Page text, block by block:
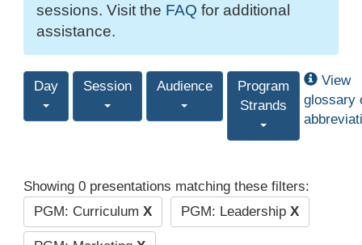
sessions. Visit the FAQ for additional
assistance.
Day Session Audience
Program
Strands
View
glossary
Showing 0 presentations matching these filters:
PGM: Curriculum X PGM: Leadership X